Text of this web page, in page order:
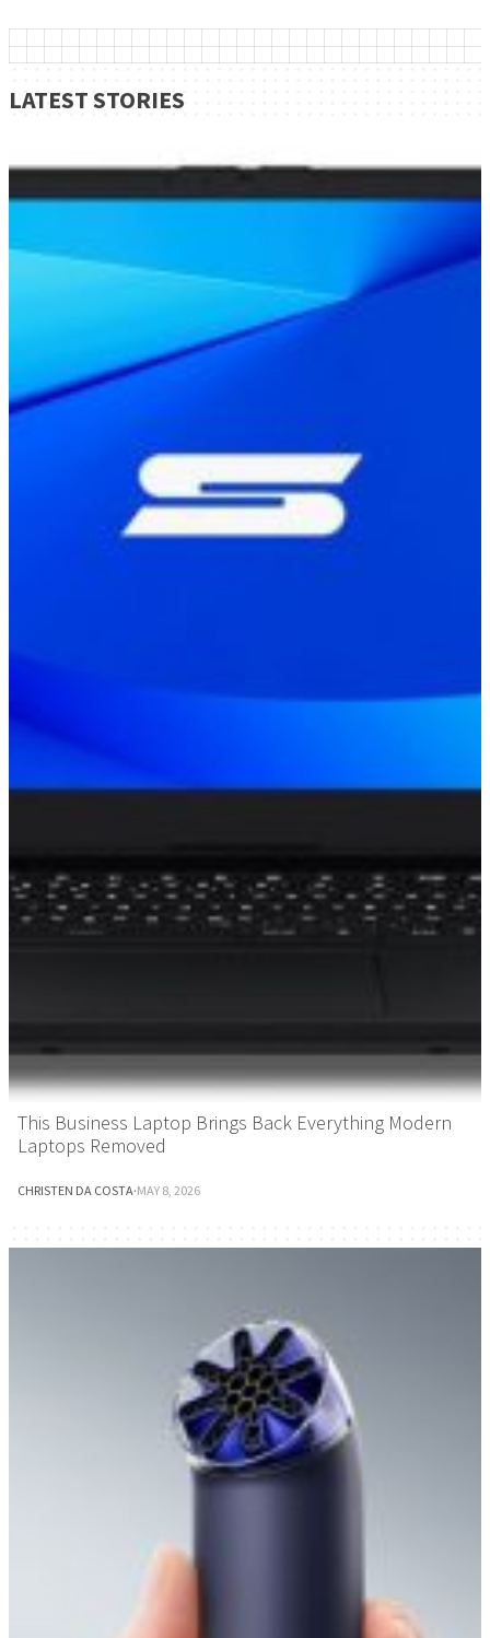
LATEST STORIES
This Business Laptop Brings Back Everything Modern
Laptops Removed
CHRISTEN DA COSTA·MAY 8, 2026